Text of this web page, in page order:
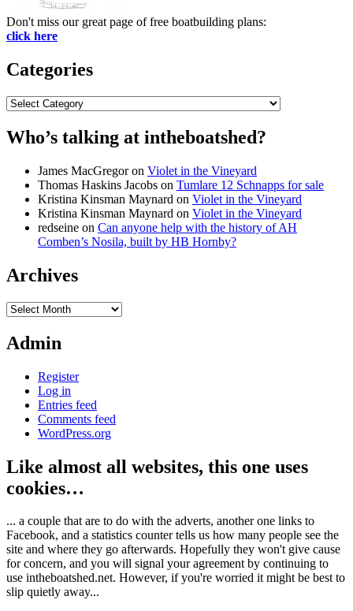
Don't miss our great page of free boatbuilding plans:
click here
Categories
Categories
Who’s talking at intheboatshed?
James MacGregoron Violet in the Vineyard
Thomas Haskins Jacobs on Tumlare 12 Schnapps for sale
Kristina Kinsman Maynard on Violet in the Vineyard
Kristina Kinsman Maynard on Violet in the Vineyard
redseine on Can anyone help with the history of AH
Comben’s Nosila, built by HB Hornby?
Archives
Archives
Admin
Register
Log in
Entries feed
Comments feed
WordPress.org
Like almost all websites, this one uses
cookies…
... a couple that are to do with the adverts, another one links to
Facebook, and a statistics counter tells us how many people see the
site and where they go afterwards. Hopefully they won't give cause
for concern, and you will signal your agreement by continuing to
use intheboatshed.net. However, if you're worried it might be best to
slip quietly away...